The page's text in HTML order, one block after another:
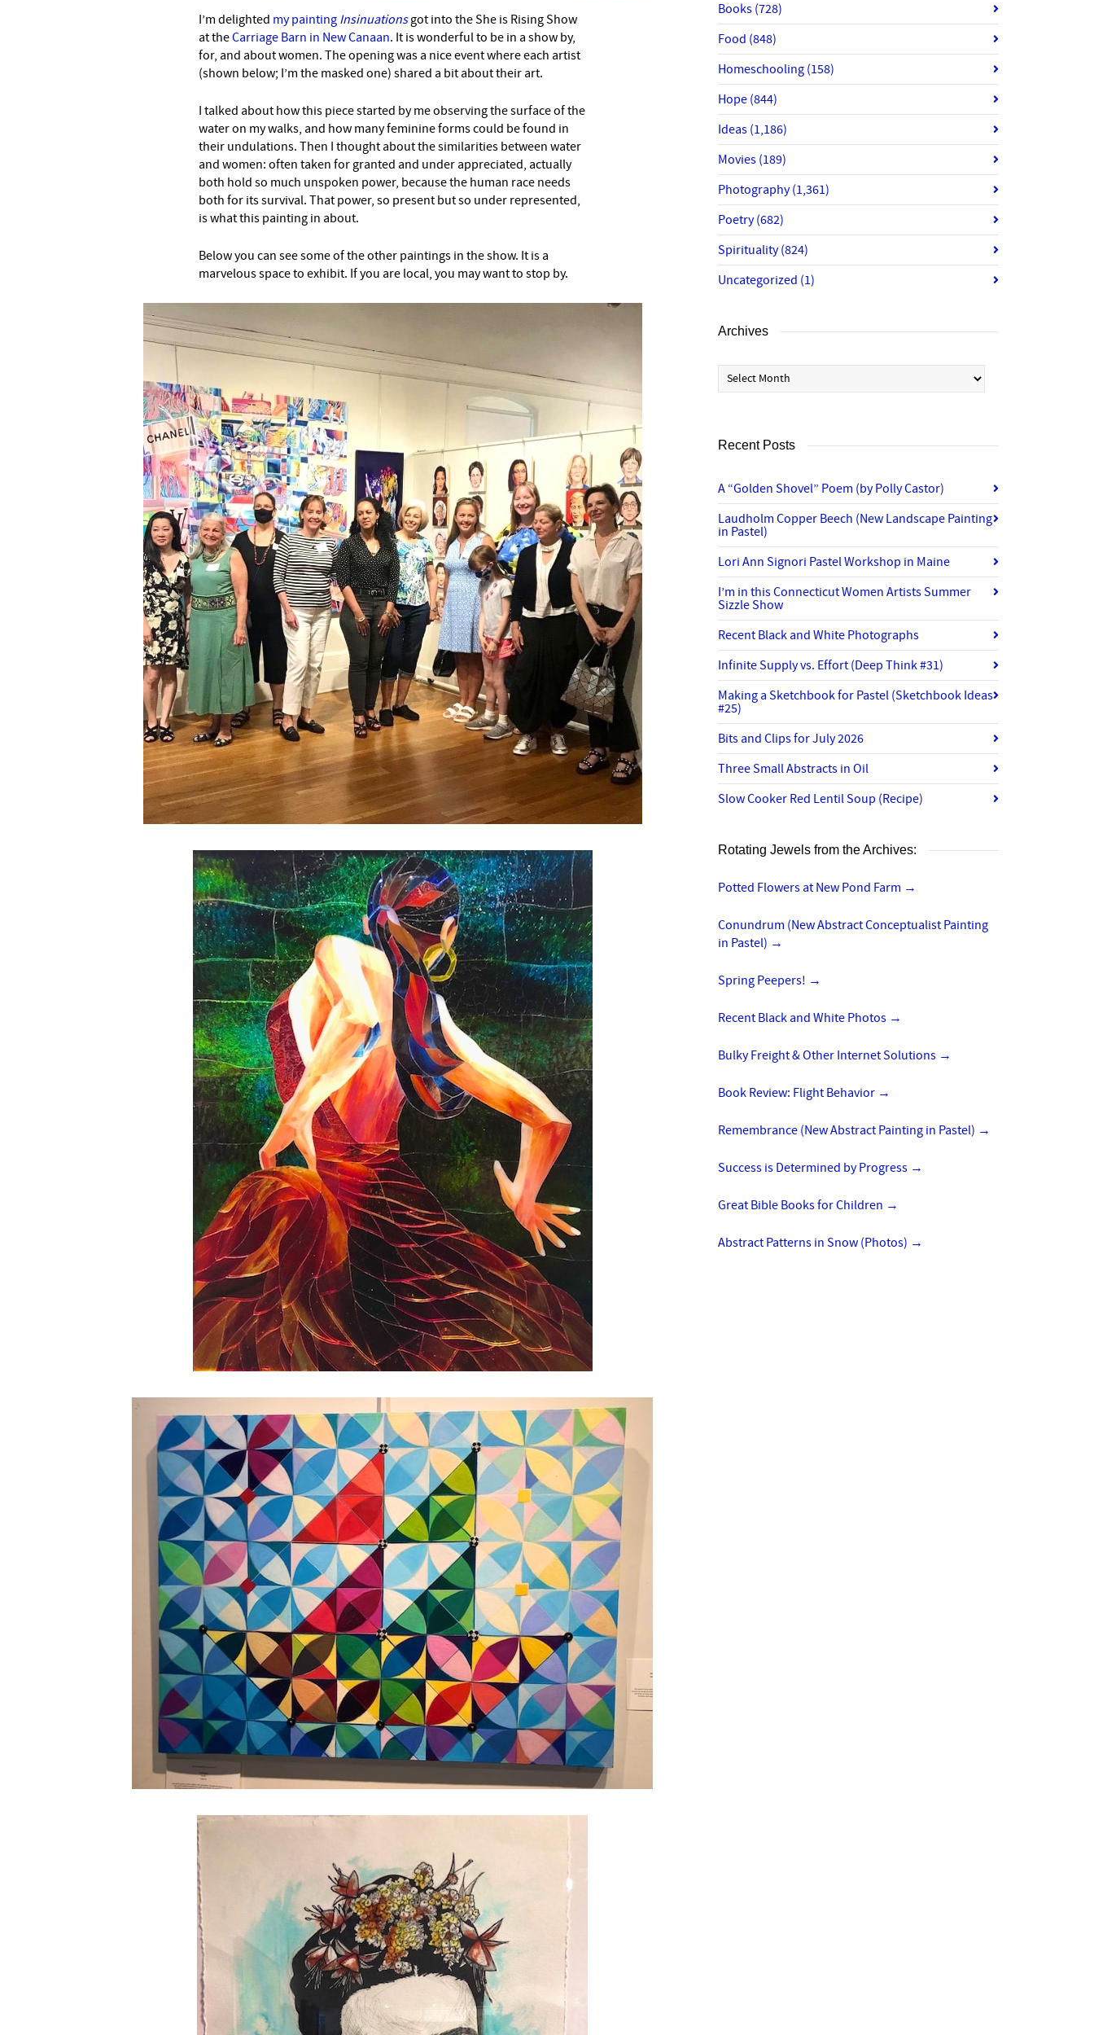
I’m delighted my painting Insinuationsgot into the She is Rising Show
at theCarriage Barn in New Canaan. It is wonderful to be in a show by,
for, and about women. The opening was a nice event where each artist
(shown below; I’m the masked one) shared a bit about their art.
I talked about how this piece started by me observing the surface of the
water on my walks, and how many feminine forms could be found in
their undulations. Then I thought about the similarities between water
and women: often taken for granted and under appreciated, actually
both hold so much unspoken power, because the human race needs
both for its survival. That power, so present but so under represented,
is what this painting in about.
Below you can see some of the other paintings in the show. It is a
marvelous space to exhibit. If you are local, you may want to stop by.
Books (728)
Food (848)
Homeschooling (158)
Hope (844)
Ideas (1,186)
Movies (189)
Photography(1,361)
Poetry(682)
Spirituality(824)
Uncategorized (1)
Archives
Archives
Recent Posts
A “Golden Shovel” Poem (by Polly Castor)
Laudholm Copper Beech (New Landscape Painting
in Pastel)
Lori Ann Signori Pastel Workshop in Maine
I’m in this Connecticut Women Artists Summer
Sizzle Show
Recent Black and White Photographs
Infinite Supply vs. Effort (Deep Think #31)
Making a Sketchbook for Pastel (Sketchbook Ideas
#25)
Bits and Clips for July 2026
Three Small Abstracts in Oil
Slow Cooker Red Lentil Soup (Recipe)
Rotating Jewels from the Archives:
Potted Flowers at New Pond Farm →
Conundrum (New Abstract Conceptualist Painting
in Pastel) →
Spring Peepers! →
Recent Black and White Photos →
Bulky Freight & Other Internet Solutions →
Book Review: Flight Behavior →
Remembrance (New Abstract Painting in Pastel) →
Success is Determined by Progress →
Great Bible Books for Children →
Abstract Patterns in Snow (Photos) →